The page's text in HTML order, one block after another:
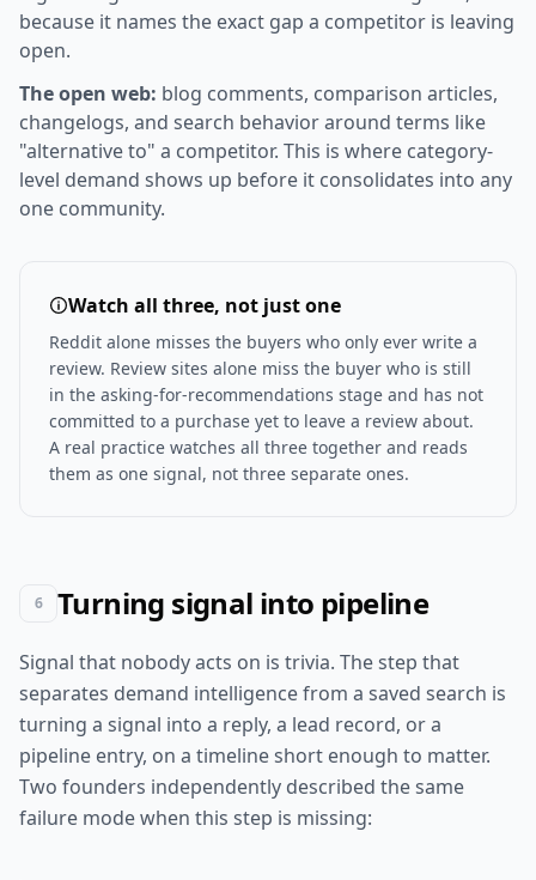
because it names the exact gap a competitor is leaving
open.
The open web: blog comments, comparison articles,
changelogs, and search behavior around terms like
"alternative to" a competitor. This is where category-
level demand shows up before it consolidates into any
one community.
Watch all three, not just one
Reddit alone misses the buyers who only ever write a
review. Review sites alone miss the buyer who is still
in the asking-for-recommendations stage and has not
committed to a purchase yet to leave a review about.
A real practice watches all three together and reads
them as one signal, not three separate ones.
6 Turning signal into pipeline
Signal that nobody acts on is trivia. The step that
separates demand intelligence from a saved search is
turning a signal into a reply, a lead record, or a
pipeline entry, on a timeline short enough to matter.
Two founders independently described the same
failure mode when this step is missing: